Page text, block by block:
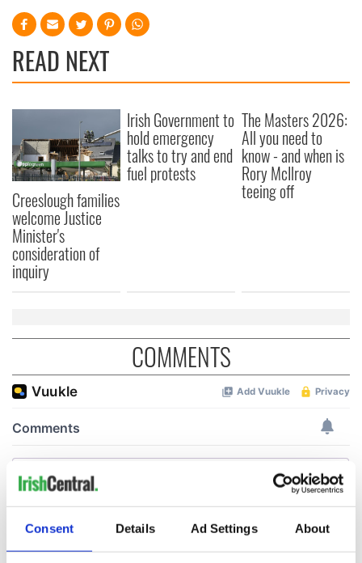
Consent Details Ad Settings About
READ NEXT
Creeslough families
welcome Justice
Minister's
consideration of
inquiry
Irish Government to
hold emergency
talks to try and end
fuel protests
The Masters 2026:
All you need to
know - and when is
Rory McIlroy
teeing off
COMMENTS